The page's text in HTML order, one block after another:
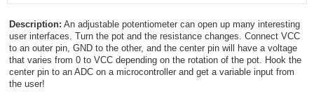
Description: An adjustable potentiometer can open up many interesting
user interfaces. Turn the pot and the resistance changes. Connect VCC
to an outer pin, GND to the other, and the center pin will have a voltage
that varies from 0 to VCC depending on the rotation of the pot. Hook the
center pin to an ADC on a microcontroller and get a variable input from
the user!